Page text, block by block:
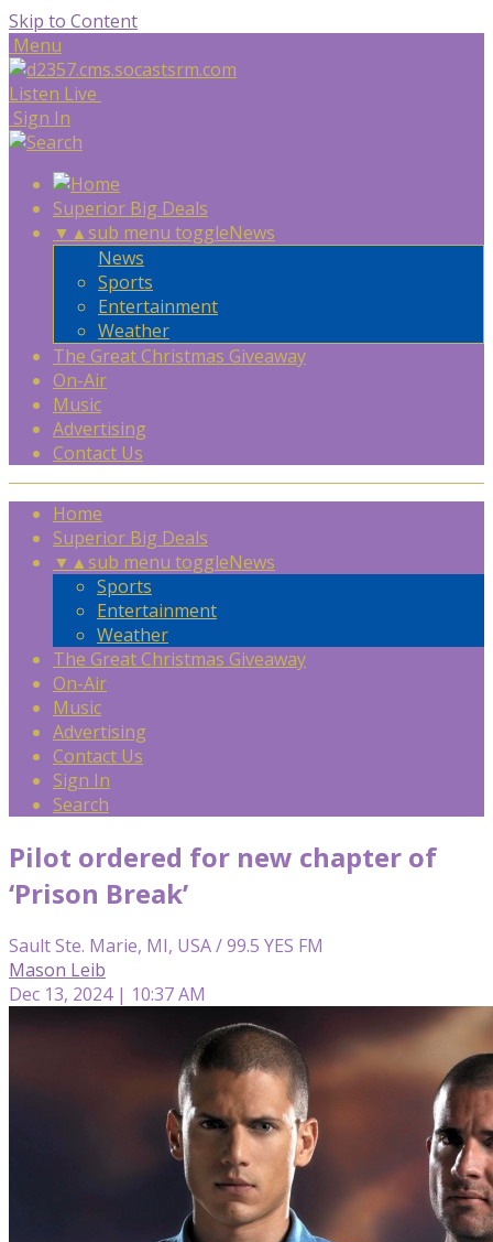
Skip to Content
Menu
Listen Live
Sign In
Superior Big Deals
▼ ▲sub menu toggleNews
News
Sports
Entertainment
Weather
The Great Christmas Giveaway
On-Air
Music
Advertising
Contact Us
Home
Superior Big Deals
▼ ▲sub menu toggleNews
Sports
Entertainment
Weather
The Great Christmas Giveaway
On-Air
Music
Advertising
Contact Us
Sign In
Search
Pilot ordered for new chapter of
‘Prison Break’
Sault Ste. Marie, MI, USA / 99.5 YES FM
Mason Leib
Dec 13, 2024 | 10:37 AM